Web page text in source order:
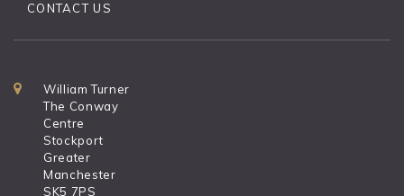
CONTACT US
William Turner
The Conway
Centre
Stockport
Greater
Manchester
SK5 7PS